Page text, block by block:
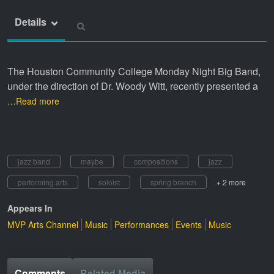
Details
The Houston Community College Monday Night Big Band,
under the direction of Dr. Woody Witt, recently presented a
…Read more
jazz band maybe compositions
jazz
performing arts
soloist spring branch + 2 more
Appears In
MVP Arts Channel
Music Performances Events Music